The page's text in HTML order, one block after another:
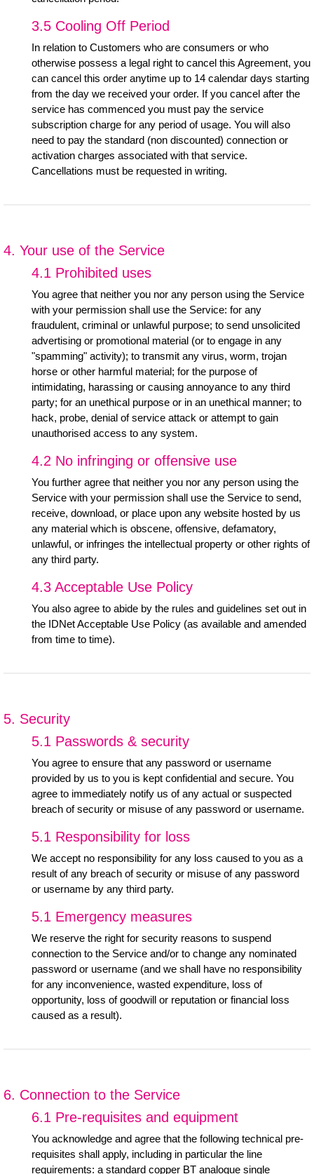
3.5 Cooling Off Period
In relation to Customers who are consumers or who
otherwise possess a legal right to cancel this Agreement, you
can cancel this order anytime up to 14 calendar days starting
from the day we received your order. If you cancel after the
service has commenced you must pay the service
subscription charge for any period of usage. You will also
need to pay the standard (non discounted) connection or
activation charges associated with that service.
Cancellations must be requested in writing.
4. Your use of the Service
4.1 Prohibited uses
You agree that neither you nor any person using the Service
with your permission shall use the Service: for any
fraudulent, criminal or unlawful purpose; to send unsolicited
advertising or promotional material (or to engage in any
"spamming" activity); to transmit any virus, worm, trojan
horse or other harmful material; for the purpose of
intimidating, harassing or causing annoyance to any third
party; for an unethical purpose or in an unethical manner; to
hack, probe, denial of service attack or attempt to gain
unauthorised access to any system.
4.2 No infringing or offensive use
You further agree that neither you nor any person using the
Service with your permission shall use the Service to send,
receive, download, or place upon any website hosted by us
any material which is obscene, offensive, defamatory,
unlawful, or infringes the intellectual property or other rights of
any third party.
4.3 Acceptable Use Policy
You also agree to abide by the rules and guidelines set out in
the IDNet Acceptable Use Policy (as available and amended
from time to time).
5. Security
5.1 Passwords & security
You agree to ensure that any password or username
provided by us to you is kept confidential and secure. You
agree to immediately notify us of any actual or suspected
breach of security or misuse of any password or username.
5.1 Responsibility for loss
We accept no responsibility for any loss caused to you as a
result of any breach of security or misuse of any password
or username by any third party.
5.1 Emergency measures
We reserve the right for security reasons to suspend
connection to the Service and/or to change any nominated
password or username (and we shall have no responsibility
for any inconvenience, wasted expenditure, loss of
opportunity, loss of goodwill or reputation or financial loss
caused as a result).
6. Connection to the Service
6.1 Pre-requisites and equipment
You acknowledge and agree that the following technical pre-
requisites shall apply, including in particular the line
requirements: a standard copper BT analogue single